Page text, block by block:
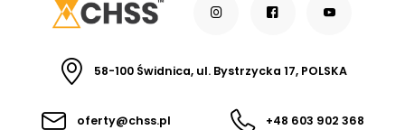
58-100 Świdnica, ul. Bystrzycka 17, POLSKA
oferty@chss.pl +48 603 902 368